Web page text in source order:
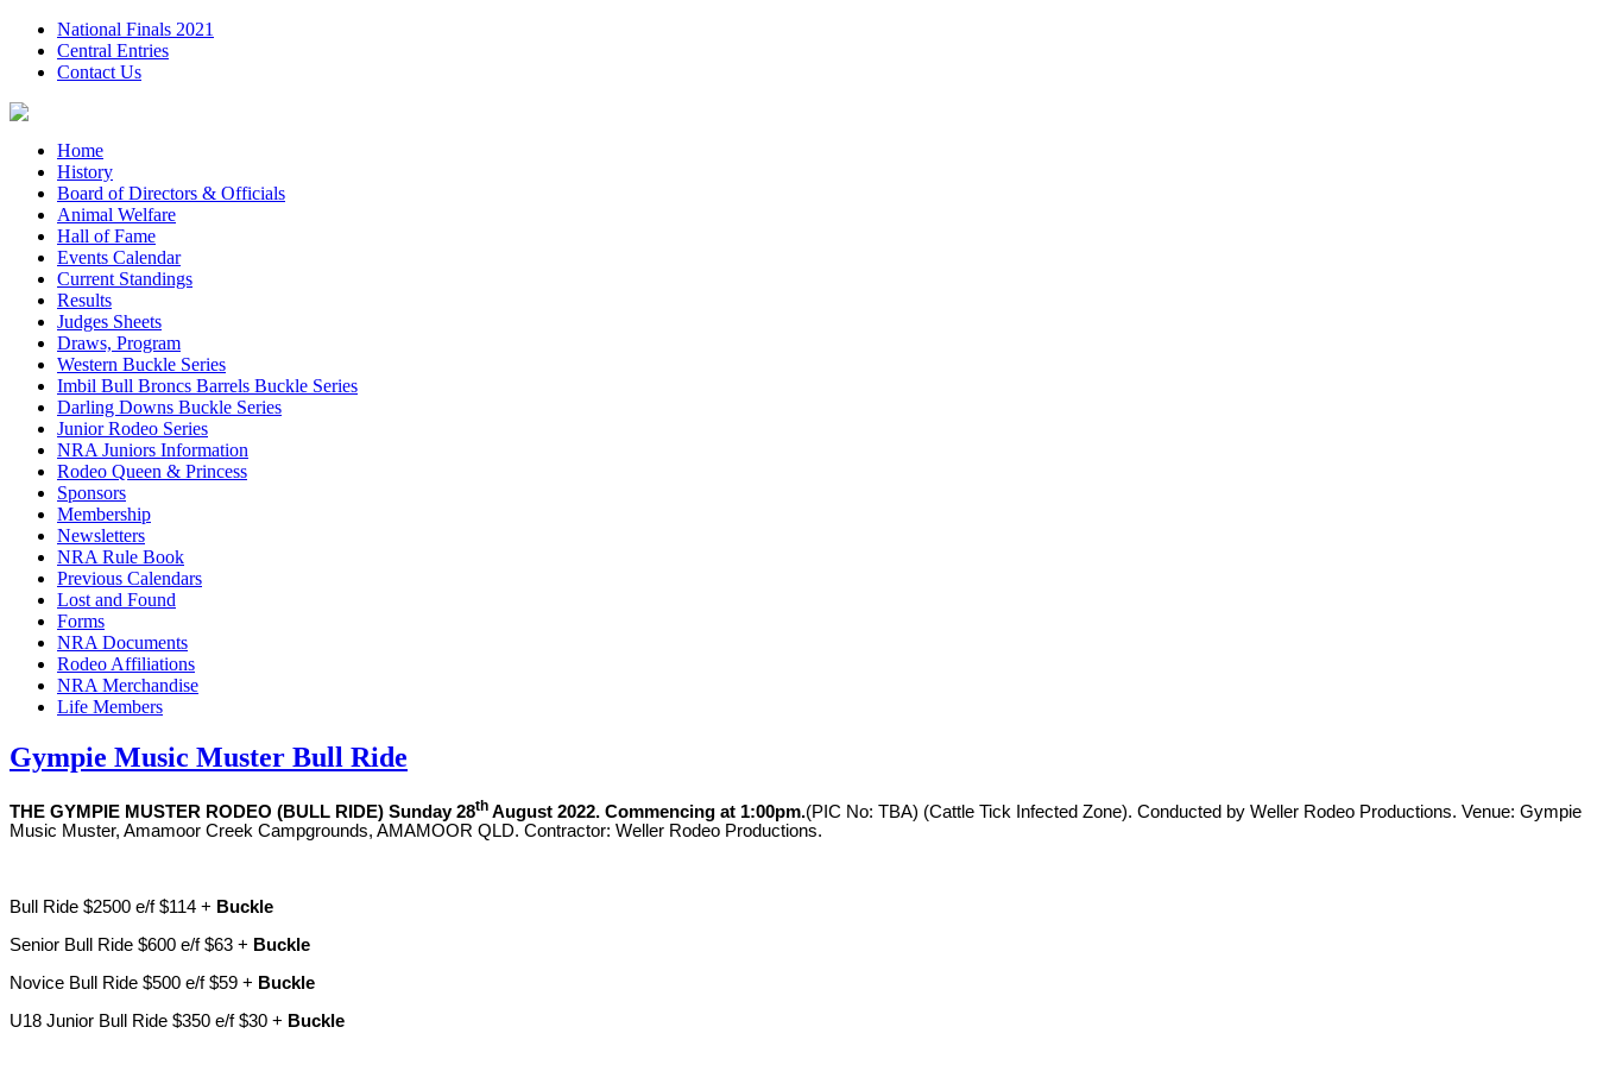
National Finals 2021
Central Entries
Contact Us
Home
History
Board of Directors & Officials
Animal Welfare
Hall of Fame
Events Calendar
Current Standings
Results
Judges Sheets
Draws, Program
Western Buckle Series
Imbil Bull Broncs Barrels Buckle Series
Darling Downs Buckle Series
Junior Rodeo Series
NRA Juniors Information
Rodeo Queen & Princess
Sponsors
Membership
Newsletters
NRA Rule Book
Previous Calendars
Lost and Found
Forms
NRA Documents
Rodeo Affiliations
NRA Merchandise
Life Members
Gympie Music Muster Bull Ride
THE GYMPIE MUSTER RODEO (BULL RIDE) Sunday 28th August 2022. Commencing at 1:00pm.(PIC No: TBA) (Cattle Tick Infected Zone). Conducted by Weller Rodeo Productions. Venue: Gympie
Music Muster, Amamoor Creek Campgrounds, AMAMOOR QLD. Contractor: Weller Rodeo Productions.
Bull Ride $2500 e/f $114 + Buckle
Senior Bull Ride $600 e/f $63 + Buckle
Novice Bull Ride $500 e/f $59 + Buckle
U18 Junior Bull Ride $350 e/f $30 + Buckle